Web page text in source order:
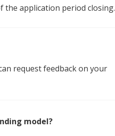
the application period closing.
request feedback on your
model?